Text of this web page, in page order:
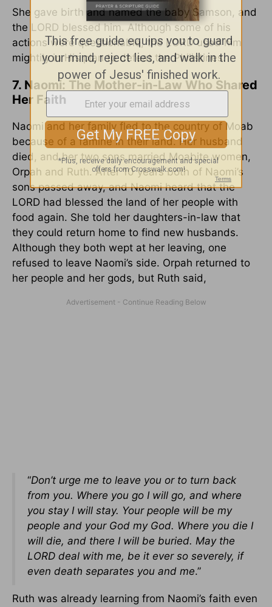
She gave birth and named the baby Samson, and
the LORD blessed him. Although some of his
actions were questionable, the LORD used him
mightily in His plan to defeat the Philistines.
7. Naomi: The Mother-in-Law Who Shared
Her Faith
Naomi and her family fled to the country of Moab
because of a famine in their land. Her husband
died, and her two sons married Moabite women,
Orpah and Ruth. After 10 years both of Naomi’s
sons passed away, and Naomi heard that the
LORD had blessed the land of her people with
food again. She told her daughters-in-law that
they could return home to find new husbands.
Although they both wept at her leaving, one
refused to leave Naomi’s side. Orpah returned to
her people and her gods, but Ruth said,
“Don’t urge me to leave you or to turn back
from you. Where you go I will go, and where
you stay I will stay. Your people will be my
people and your God my God. Where you die I
will die, and there I will be buried. May the
LORD deal with me, be it ever so severely, if
even death separates you and me.”
Ruth was already learning from Naomi’s faith even